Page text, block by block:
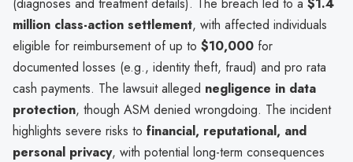
million class-action settlement, with affected individuals
eligible for reimbursement of up to $10,000 for
documented losses (e.g., identity theft, fraud) and pro rata
cash payments. The lawsuit alleged negligence in data
protection, though ASM denied wrongdoing. The incident
highlights severe risks to financial, reputational, and
personal privacy, with potential long-term consequences